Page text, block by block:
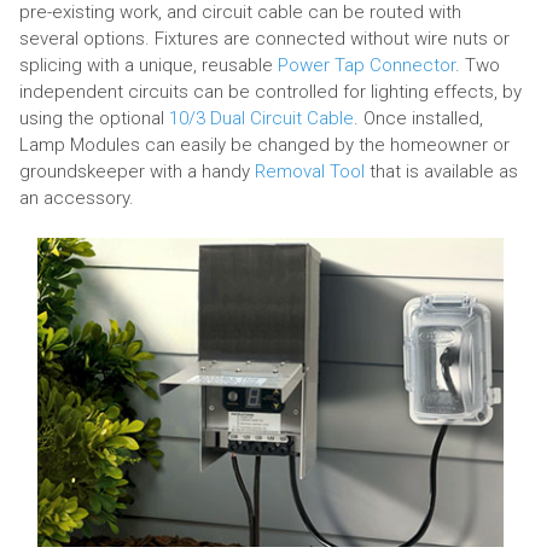
pre-existing work, and circuit cable can be routed with
several options. Fixtures are connected without wire nuts or
splicing with a unique, reusable Power Tap Connector. Two
independent circuits can be controlled for lighting effects, by
using the optional 10/3 Dual Circuit Cable. Once installed,
Lamp Modules can easily be changed by the homeowner or
groundskeeper with a handy Removal Tool that is available as
an accessory.